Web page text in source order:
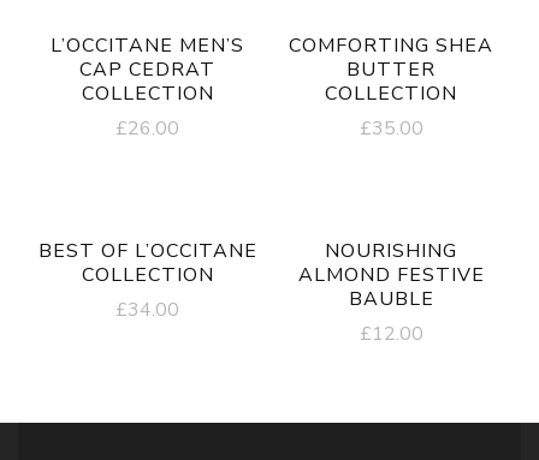
L’OCCITANE MEN’S
CAP CEDRAT
COLLECTION
£26.00
COMFORTING SHEA
BUTTER
COLLECTION
£35.00
BEST OF L’OCCITANE
COLLECTION
£34.00
NOURISHING
ALMOND FESTIVE
BAUBLE
£12.00